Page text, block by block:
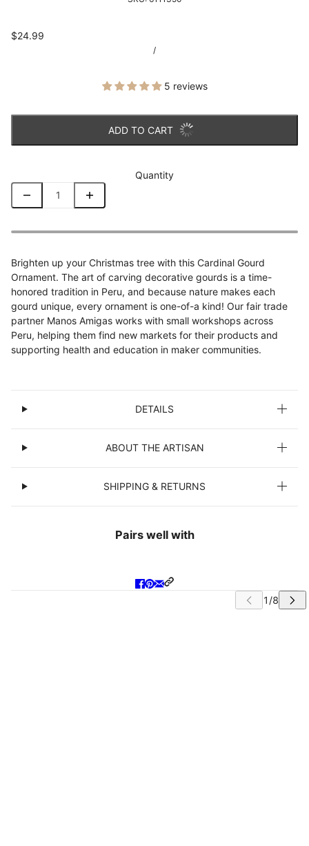
$24.99
/
5 reviews
ADD TO CART
Quantity
Brighten up your Christmas tree with this Cardinal Gourd
Ornament. The art of carving decorative gourds is a time-
honored tradition in Peru, and because nature makes each
gourd unique, every ornament is one-of-a kind! Our fair trade
partner Manos Amigas works with small workshops across
Peru, helping them find new markets for their products and
supporting health and education in maker communities.
DETAILS
ABOUT THE ARTISAN
SHIPPING & RETURNS
Pairs well with